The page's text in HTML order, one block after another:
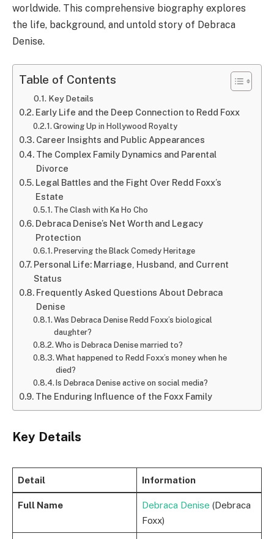
worldwide. This comprehensive biography explores
the life, background, and untold story of Debraca
Denise.
Table of Contents
Key Details
Early Life and the Deep Connection to Redd Foxx
Growing Up in Hollywood Royalty
Career Insights and Public Appearances
The Complex Family Dynamics and Parental
Divorce
Legal Battles and the Fight Over Redd Foxx’s
Estate
The Clash with Ka Ho Cho
Debraca Denise’s Net Worth and Legacy
Protection
Preserving the Black Comedy Heritage
Personal Life: Marriage, Husband, and Current
Status
Frequently Asked Questions About Debraca
Denise
Was Debraca Denise Redd Foxx’s biological
daughter?
Who is Debraca Denise married to?
What happened to Redd Foxx’s money when he
died?
Is Debraca Denise active on social media?
The Enduring Influence of the Foxx Family
Key Details
Detail Information
Full Name Debraca Denise (Debraca
Foxx)